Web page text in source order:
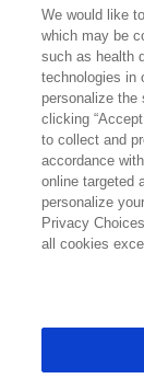
on this
By clicking
buttons
and
requesting
a
links below
Cookies
We would like
which may be
such as health
technologies in
personalize
clicking
to collect and
accordance
online targeted
personalize
Privacy
all cookies